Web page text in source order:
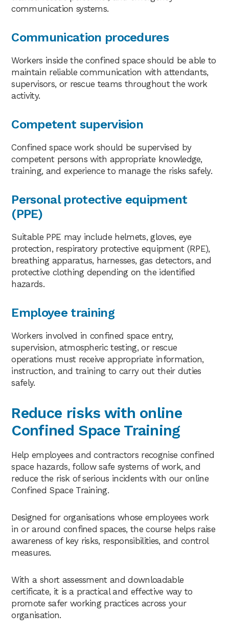
communication systems.
Communication procedures
Workers inside the confined space should be able to
maintain reliable communication with attendants,
supervisors, or rescue teams throughout the work
activity.
Competent supervision
Confined space work should be supervised by
competent persons with appropriate knowledge,
training, and experience to manage the risks safely.
Personal protective equipment
(PPE)
Suitable PPE may include helmets, gloves, eye
protection, respiratory protective equipment (RPE),
breathing apparatus, harnesses, gas detectors, and
protective clothing depending on the identified
hazards.
Employee training
Workers involved in confined space entry,
supervision, atmospheric testing, or rescue
operations must receive appropriate information,
instruction, and training to carry out their duties
safely.
Reduce risks with online
Confined Space Training
Help employees and contractors recognise confined
space hazards, follow safe systems of work, and
reduce the risk of serious incidents with our online
Confined Space Training.
Designed for organisations whose employees work
in or around confined spaces, the course helps raise
awareness of key risks, responsibilities, and control
measures.
With a short assessment and downloadable
certificate, it is a practical and effective way to
promote safer working practices across your
organisation.